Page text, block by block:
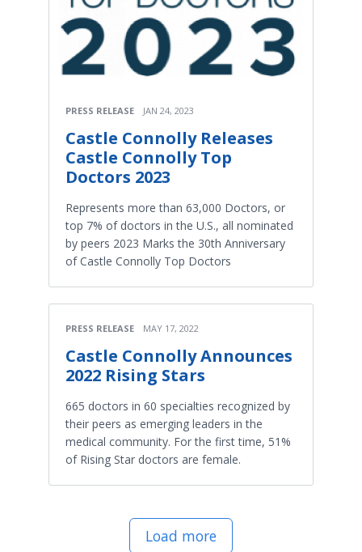
PRESS RELEASE JAN 24, 2023
Castle Connolly Releases
Castle Connolly Top
Doctors 2023
Represents more than 63,000 Doctors, or
top 7% of doctors in the U.S., all nominated
by peers 2023 Marks the 30th Anniversary
of Castle Connolly Top Doctors
PRESS RELEASE MAY 17, 2022
Castle Connolly Announces
2022 Rising Stars
665 doctors in 60 specialties recognized by
their peers as emerging leaders in the
medical community. For the first time, 51%
of Rising Star doctors are female.
Load more